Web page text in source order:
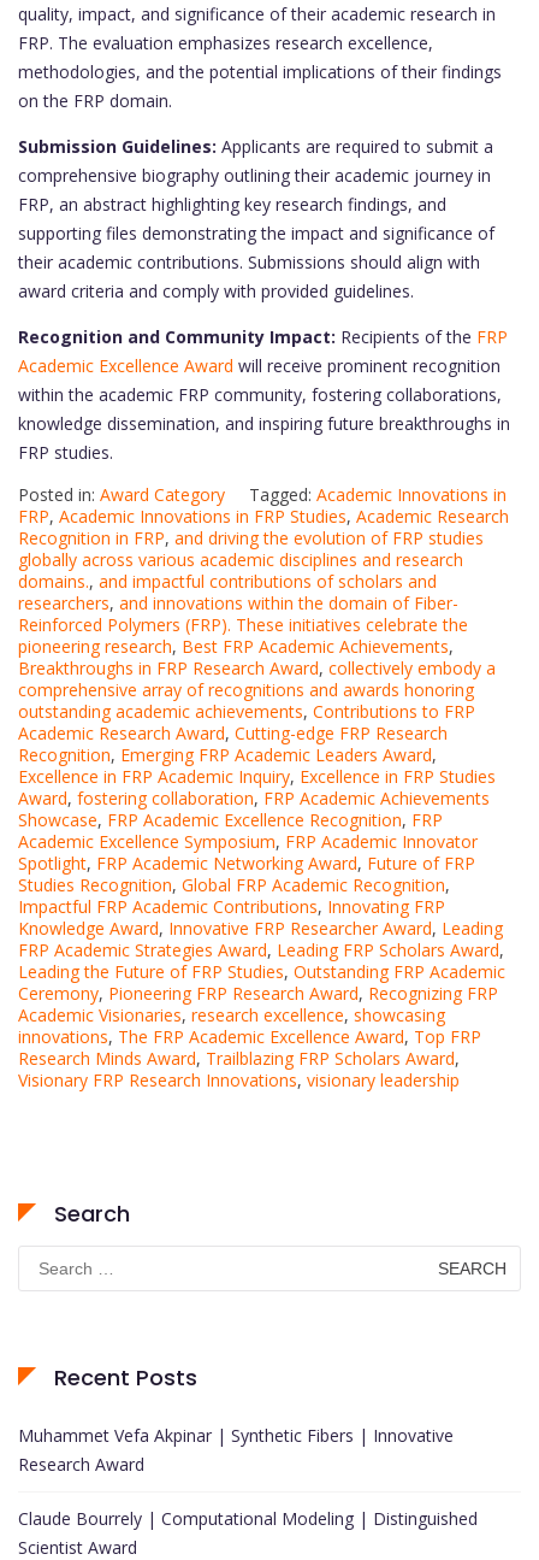
quality, impact, and significance of their academic research in
FRP. The evaluation emphasizes research excellence,
methodologies, and the potential implications of their findings
on the FRP domain.
Submission Guidelines: Applicants are required to submit a
comprehensive biography outlining their academic journey in
FRP, an abstract highlighting key research findings, and
supporting files demonstrating the impact and significance of
their academic contributions. Submissions should align with
award criteria and comply with provided guidelines.
Recognition and Community Impact: Recipients of the FRP
Academic Excellence Award will receive prominent recognition
within the academic FRP community, fostering collaborations,
knowledge dissemination, and inspiring future breakthroughs in
FRP studies.
Posted in: Award Category Tagged: Academic Innovations in
FRP, Academic Innovations in FRP Studies, Academic Research
Recognition in FRP, and driving the evolution of FRP studies
globally across various academic disciplines and research
domains., and impactful contributions of scholars and
researchers, and innovations within the domain of Fiber-
Reinforced Polymers (FRP). These initiatives celebrate the
pioneering research, Best FRP Academic Achievements,
Breakthroughs in FRP Research Award, collectively embody a
comprehensive array of recognitions and awards honoring
outstanding academic achievements, Contributions to FRP
Academic Research Award, Cutting-edge FRP Research
Recognition, Emerging FRP Academic Leaders Award,
Excellence in FRP Academic Inquiry, Excellence in FRP Studies
Award, fostering collaboration, FRP Academic Achievements
Showcase, FRP Academic Excellence Recognition, FRP
Academic Excellence Symposium, FRP Academic Innovator
Spotlight, FRP Academic Networking Award, Future of FRP
Studies Recognition, Global FRP Academic Recognition,
Impactful FRP Academic Contributions, Innovating FRP
Knowledge Award, Innovative FRP Researcher Award, Leading
FRP Academic Strategies Award, Leading FRP Scholars Award,
Leading the Future of FRP Studies, Outstanding FRP Academic
Ceremony, Pioneering FRP Research Award, Recognizing FRP
Academic Visionaries, research excellence, showcasing
innovations, The FRP Academic Excellence Award, Top FRP
Research Minds Award, Trailblazing FRP Scholars Award,
Visionary FRP Research Innovations, visionary leadership
Search
Search
for:
Recent Posts
Muhammet Vefa Akpinar | Synthetic Fibers | Innovative
Research Award
Claude Bourrely | Computational Modeling | Distinguished
Scientist Award